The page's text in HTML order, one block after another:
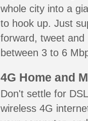
whole city into a
to hook up. Just
forward, tweet
between 3 to 6
4G Home and
Don't settle for
wireless 4G